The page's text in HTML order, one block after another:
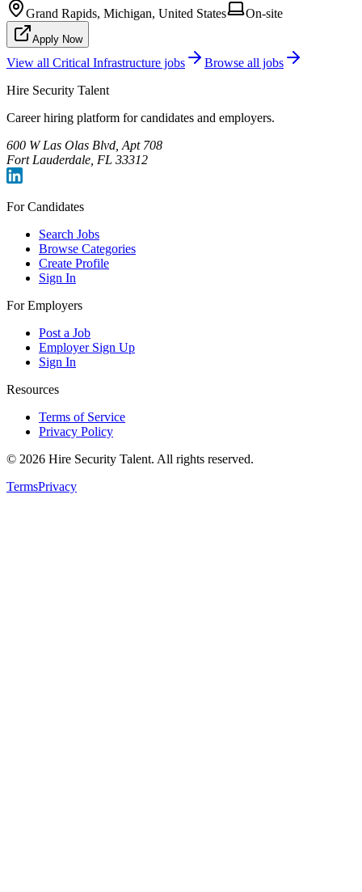
Grand Rapids, Michigan, United States On-site
Apply Now
View all Critical Infrastructure jobs
Browse all jobs
Hire Security Talent
Career hiring platform for candidates and employers.
600 W Las Olas Blvd, Apt 708
Fort Lauderdale, FL 33312
For Candidates
Search Jobs
Browse Categories
Create Profile
Sign In
For Employers
Post a Job
Employer Sign Up
Sign In
Resources
Terms of Service
Privacy Policy
© 2026 Hire Security Talent. All rights reserved.
TermsPrivacy